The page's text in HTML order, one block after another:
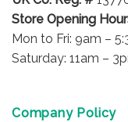
Store Opening
Mon to Fri: 9am –
Saturday: 11am –
Company Policy